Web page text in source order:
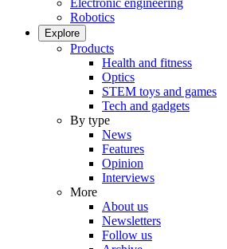
Electronic engineering
Robotics
Explore
Products
Health and fitness
Optics
STEM toys and games
Tech and gadgets
By type
News
Features
Opinion
Interviews
More
About us
Newsletters
Follow us